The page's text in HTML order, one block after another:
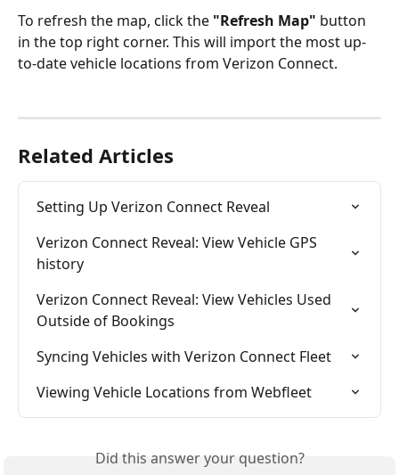
To refresh the map, click the "Refresh Map" button
in the top right corner. This will import the most up-
to-date vehicle locations from Verizon Connect.
Related Articles
Setting Up Verizon Connect Reveal
Verizon Connect Reveal: View Vehicle GPS
history
Verizon Connect Reveal: View Vehicles Used
Outside of Bookings
Syncing Vehicles with Verizon Connect Fleet
Viewing Vehicle Locations from Webfleet
Did this answer your question?